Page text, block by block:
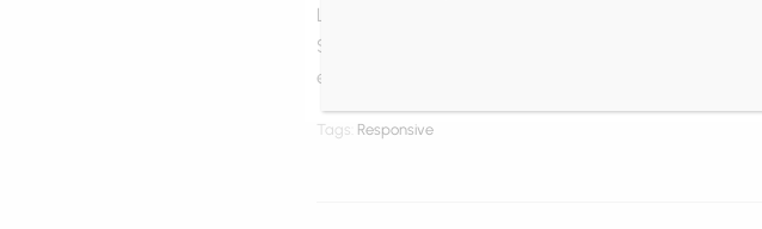
Lorem ipsum dolor sit amet, consectetur adipiscing
Suspendisse non dui sit amet est tincidunt volutpat
efficitur nec massa. Cras consequat velit vitae …
Tags: Responsive